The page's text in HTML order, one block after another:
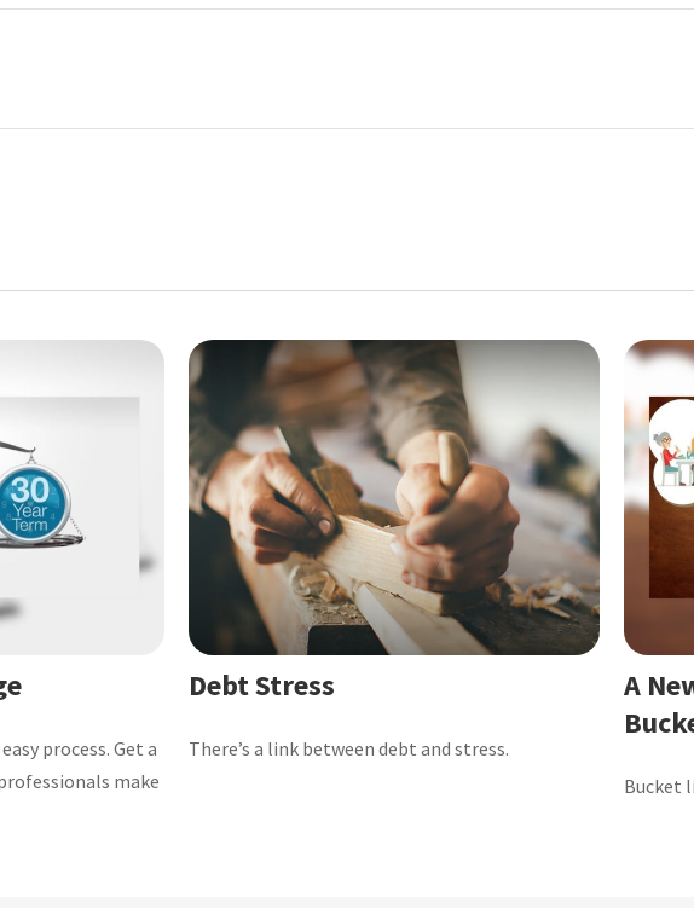
process. Get a
make
Debt Stress
There’s a link between debt and stress.
A
Bucket